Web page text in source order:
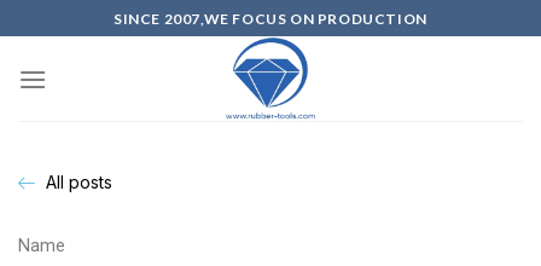
SINCE 2007,WE FOCUS ON PRODUCTION
All posts
Name